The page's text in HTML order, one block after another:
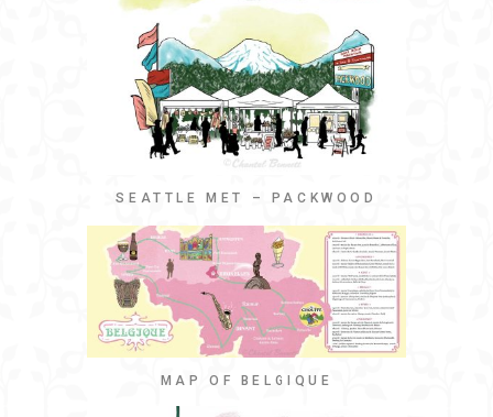
SEATTLE MET – PACKWOOD
MAP OF BELGIQUE